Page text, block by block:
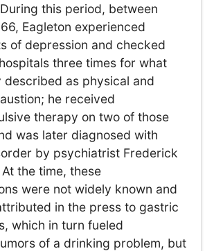
this period, between
Eagleton experienced
of depression and checked
three times for what
described as physical and
he received
therapy on two of those
was later diagnosed with
by psychiatrist Frederick
the time, these
were not widely known and
in the press to gastric
which in turn fueled
of a drinking problem, but